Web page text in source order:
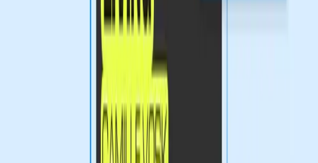
and creativity. However, as we embrace these
advancements, it's essential to remain mindful of the
broader implications. Ensuring that all designers have the
opportunity to succeed will require a concerted effort
from industry leaders, educators, and the design
community as a whole.
Ultimately, the future of design lies in the balance between